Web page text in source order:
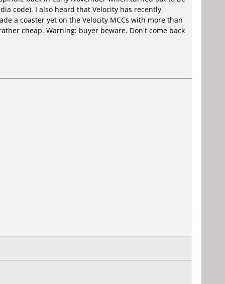
code). I also heard that Velocity has recently
a coaster yet on the Velocity MCCs with more than
cheap. Warning: buyer beware. Don't come back